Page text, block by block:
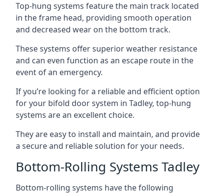
Top-hung systems feature the main track located
in the frame head, providing smooth operation
and decreased wear on the bottom track.
These systems offer superior weather resistance
and can even function as an escape route in the
event of an emergency.
If you’re looking for a reliable and efficient option
for your bifold door system in Tadley, top-hung
systems are an excellent choice.
They are easy to install and maintain, and provide
a secure and reliable solution for your needs.
Bottom-Rolling Systems Tadley
Bottom-rolling systems have the following